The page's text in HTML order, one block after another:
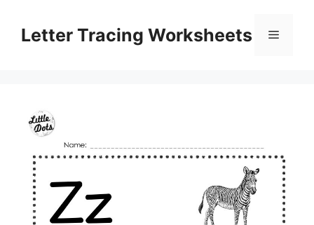
contentLetter Tracing Worksheets Menu